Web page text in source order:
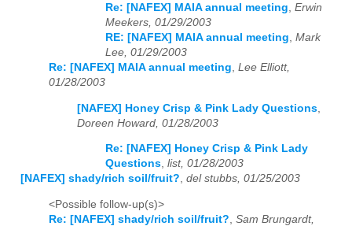
Re: [NAFEX] MAIA annual meeting, Erwin
Meekers, 01/29/2003
RE: [NAFEX] MAIA annual meeting, Mark
Lee, 01/29/2003
Re: [NAFEX] MAIA annual meeting, Lee Elliott,
01/28/2003
[NAFEX] Honey Crisp & Pink Lady Questions
Doreen Howard, 01/28/2003
Re: [NAFEX] Honey Crisp & Pink Lady
Questions, list, 01/28/2003
[NAFEX] shady/rich soil/fruit?, del stubbs, 01/25/2003
<Possible follow-up(s)>
Re: [NAFEX] shady/rich soil/fruit? Sam Brungardt,